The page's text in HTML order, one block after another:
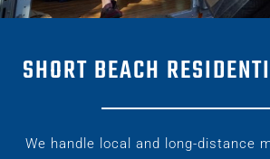
SHORT BEACH
We handle local and long-distance